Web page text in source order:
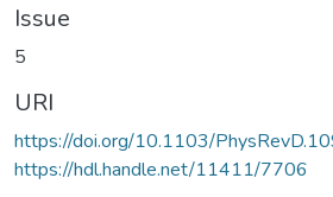
Issue
5
URI
https://doi.org/10.1103/
https://hdl.handle.net/11411/7706